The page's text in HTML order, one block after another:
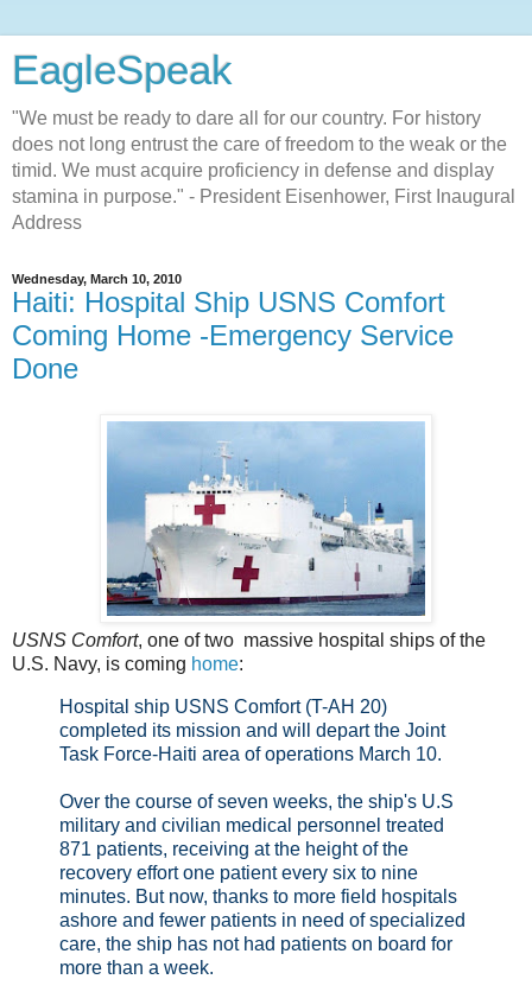
EagleSpeak
"We must be ready to dare all for our country. For history
does not long entrust the care of freedom to the weak or the
timid. We must acquire proficiency in defense and display
stamina in purpose." - President Eisenhower, First Inaugural
Address
Wednesday, March 10, 2010
Haiti: Hospital Ship USNS Comfort
Coming Home -Emergency Service
Done
USNS Comfort, one of two massive hospital ships of the
U.S. Navy, is coming home:
Hospital ship USNS Comfort (T-AH 20)
completed its mission and will depart the Joint
Task Force-Haiti area of operations March 10.
Over the course of seven weeks, the ship's U.S
military and civilian medical personnel treated
871 patients, receiving at the height of the
recovery effort one patient every six to nine
minutes. But now, thanks to more field hospitals
ashore and fewer patients in need of specialized
care, the ship has not had patients on board for
more than a week.